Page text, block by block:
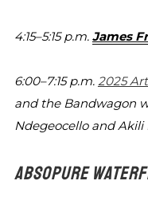
4:15–5:15 p.m. James
6:00–7:15 p.m. 2025
and the Bandwagon
Ndegeocello and Akili
ABSOPURE